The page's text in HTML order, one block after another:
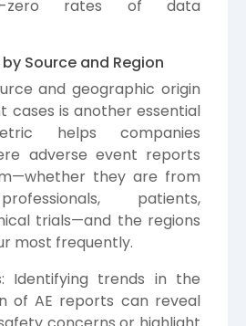
zero rates of data
Source and Region
and geographic origin
cases is another essential
helps companies
adverse event reports
they are from
patients,
trials—and the regions
most frequently.
Identifying trends in the
of AE reports can reveal